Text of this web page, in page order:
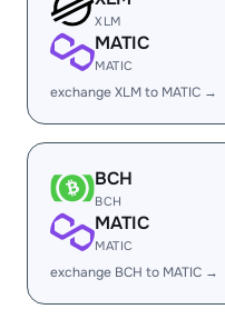
XLM
MATIC
MATIC
exchange XLM to MATIC →
BCH
BCH
MATIC
MATIC
exchange BCH to MATIC →